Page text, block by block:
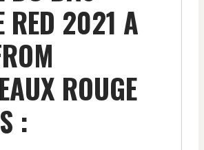
RED 2021 A
ROUGE
: